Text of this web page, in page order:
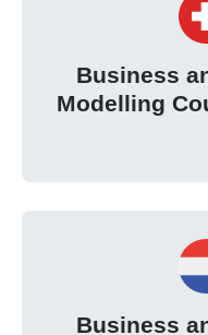
Business
Modelling
Business